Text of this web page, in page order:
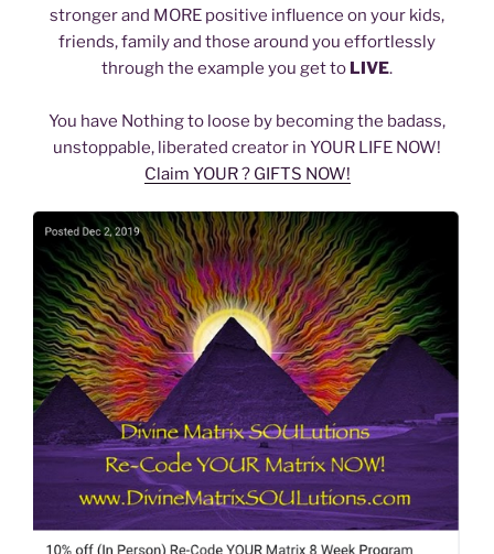
stronger and MORE positive influence on your kids,
friends, family and those around you effortlessly
through the example you get to LIVE.
You have Nothing to loose by becoming the badass,
unstoppable, liberated creator in YOUR LIFE NOW!
Claim YOUR ? GIFTS NOW!